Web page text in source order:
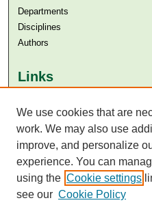
Departments
Disciplines
Authors
Links
Aga Khan University Libraries
SAFARI (AKU Libraries’
We use cookies that are
work. We may also use
improve, and personalize
experience. You can
using the Cookie settings
see our Cookie Policy